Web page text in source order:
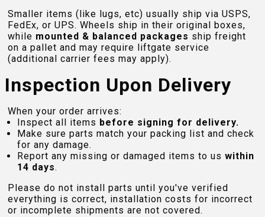
Smaller items (like lugs, etc) usually ship via USPS,
FedEx, or UPS. Wheels ship in their original boxes,
while mounted & balanced packages ship freight
on a pallet and may require liftgate service
(additional carrier fees may apply).
Inspection Upon Delivery
When your order arrives:
Inspect all items before signing for delivery.
Make sure parts match your packing list and check
for any damage.
Report any missing or damaged items to us within
14 days.
Please do not install parts until you've verified
everything is correct, installation costs for incorrect
or incomplete shipments are not covered.